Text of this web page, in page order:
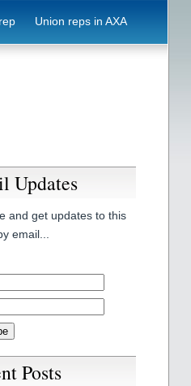
Union reps in AXA
Updates
and get updates to this
email...
Posts